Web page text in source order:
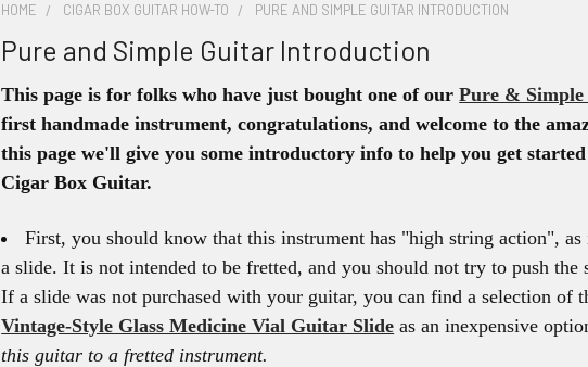
HOME CIGAR BOX GUITAR HOW-TO PURE AND SIMPLE GUITAR INTRODUCTION
Pure and Simple Guitar Introduction
This page is for folks who have just bought one of ourPure &
first handmade instrument, congratulations, and welcome to the
this page we'll give you some introductory info to help you get
Cigar Box Guitar.
First, you should know that this instrument has "high string action",
a slide. It is not intended to be fretted, and you should not try to push
If a slide was not purchased with your guitar, you can find a selection of
Vintage-Style Glass Medicine Vial Guitar Slide as an inexpensive
this guitar to a fretted instrument.